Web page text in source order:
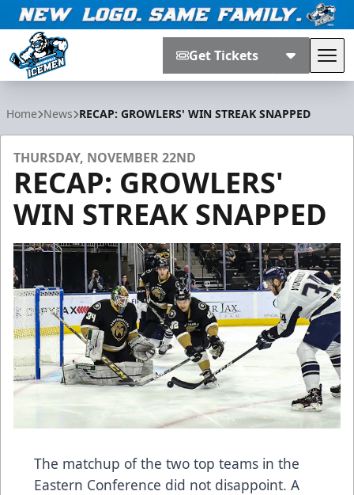
Get Tickets
Home News RECAP: GROWLERS' WIN STREAK SNAPPED
THURSDAY, NOVEMBER 22ND
RECAP: GROWLERS'
WIN STREAK SNAPPED
The matchup of the two top teams in the
Eastern Conference did not disappoint. A